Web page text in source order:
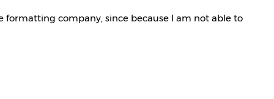
company, since because I am not able to